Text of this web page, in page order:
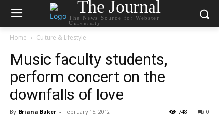
The Journal
The News Source for Webster
University
Home Culture & Lifestyle
Music faculty students,
perform concert on the
downfalls of love
By Briana Baker - February 15, 2012 0
748